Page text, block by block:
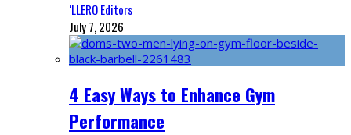
‘LLERO Editors
July 7, 2026
4 Easy Ways to Enhance Gym
Performance